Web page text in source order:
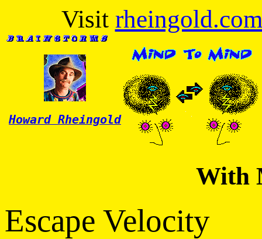
Visit rheingold.com
Howard Rheingold
With
Escape Velocity